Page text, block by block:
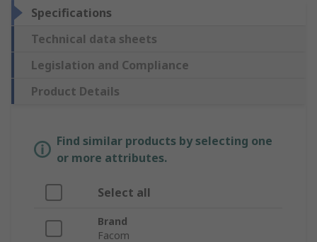
Specifications
Technical data sheets
Legislation and Compliance
Product Details
Find similar products by selecting one
or more attributes.
Select all
Brand
Facom